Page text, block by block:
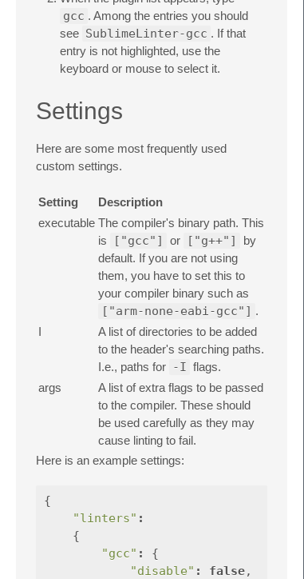
gcc . Among the entries you should
see SublimeLinter-gcc . If that
entry is not highlighted, use the
keyboard or mouse to select it.
Settings
Here are some most frequently used
custom settings.
Setting
Description
executable The compiler's binary path. This
is
["gcc"] or ["g++"]
by
default. If you are not using
them, you have to set this to
your compiler binary such as
["arm-none-eabi-gcc"] .
I
A list of directories to be added
to the header's searching paths.
I.e., paths for -I flags.
args
A list of extra flags to be passed
to the compiler. These should
be used carefully as they may
cause linting to fail.
Here is an example settings:
{
"linters" :
{
"gcc" :
{
"disable" : false,